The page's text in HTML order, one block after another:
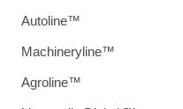
Autoline™
Machineryline™
Agroline™